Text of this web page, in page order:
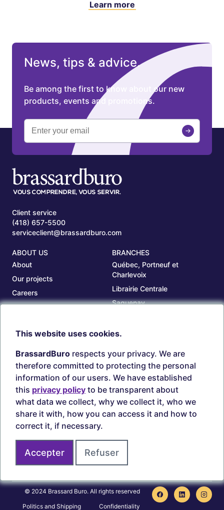
Learn more
News, tips & advice.
Be among the first to know about our new
products, events and promotions.
Client service
(418) 657-5500
serviceclient@brassardburo.com
ABOUT US
About
Our projects
Careers
Our branches
BRANCHES
Québec, Portneuf et
Charlevoix
Librairie Centrale
Saguenay
Beauce
Search ink and toners
Estampes
Circulaires
Login
Create account
Secure payments
© 2024 Brassard Buro. All rights reserved
Politics and Shipping
Confidentiality
This website uses cookies.
BrassardBuro respects your privacy. We are
therefore committed to protecting the personal
information of our users. We have established
this privacy policy to be transparent about
what data we collect, why we collect it, who we
share it with, how you can access it and how to
correct it, if necessary.
Accepter Refuser